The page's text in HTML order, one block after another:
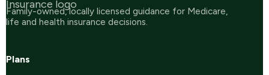
Family-owned, locally licensed guidance for Medicare,
life and health insurance decisions.
Plans